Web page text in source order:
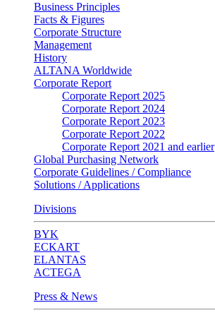
Business Principles
Facts & Figures
Corporate Structure
Management
History
ALTANA Worldwide
Corporate Report
Corporate Report 2025
Corporate Report 2024
Corporate Report 2023
Corporate Report 2022
Corporate Report 2021 and earlier
Global Purchasing Network
Corporate Guidelines / Compliance
Solutions / Applications
Divisions
BYK
ECKART
ELANTAS
ACTEGA
Press & News